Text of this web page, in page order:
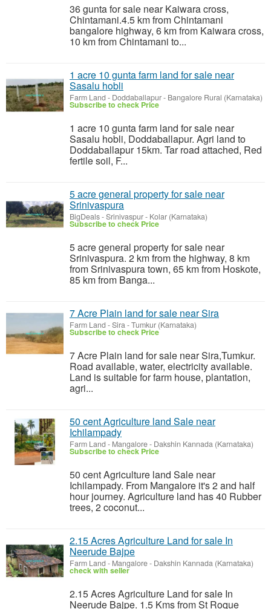
36 gunta for sale near Kaiwara cross,
Chintamani.4.5 km from Chintamani
bangalore highway, 6 km from Kaiwara cross,
10 km from Chintamani to...
1 acre 10 gunta farm land for sale near
Sasalu hobli
Farm Land - Doddaballapur - Bangalore Rural (Karnataka)
Subscribe to check Price
1 acre 10 gunta farm land for sale near
Sasalu hobli, Doddaballapur. Agri land to
Doddaballapur 15km. Tar road attached, Red
fertile soil, F...
5 acre general property for sale near
Srinivaspura
BigDeals-Srinivaspur - Kolar (Karnataka)
Subscribe to check Price
5 acre general property for sale near
Srinivaspura. 2 km from the highway, 8 km
from Srinivaspura town, 65 km from Hoskote,
85 km from Banga...
7 Acre Plain land for sale near Sira
Farm Land -Sira - Tumkur (Karnataka)
Subscribe to check Price
7 Acre Plain land for sale near Sira,Tumkur.
Road available, water, electricity available.
Land is suitable for farm house, plantation,
agri...
50 cent Agriculture land Sale near
Ichilampady
Farm Land - Mangalore - Dakshin Kannada (Karnataka)
Subscribe to check Price
50 cent Agriculture land Sale near
Ichilampady. From Mangalore it's 2 and half
hour journey. Agriculture land has 40 Rubber
trees, 2 coconut...
2.15 Acres Agriculture Land for sale In
Neerude Bajpe
Farm Land - Mangalore - Dakshin Kannada (Karnataka)
check with seller
2.15 Acres Agriculture Land for sale In
Neerude Bajpe. 1.5 Kms from St Roque